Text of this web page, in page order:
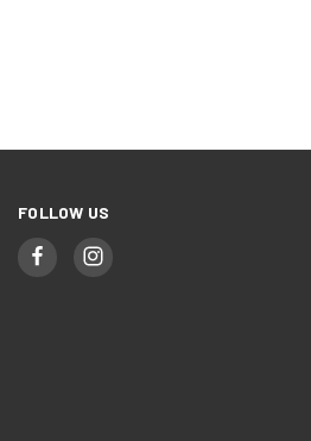
FOLLOW US